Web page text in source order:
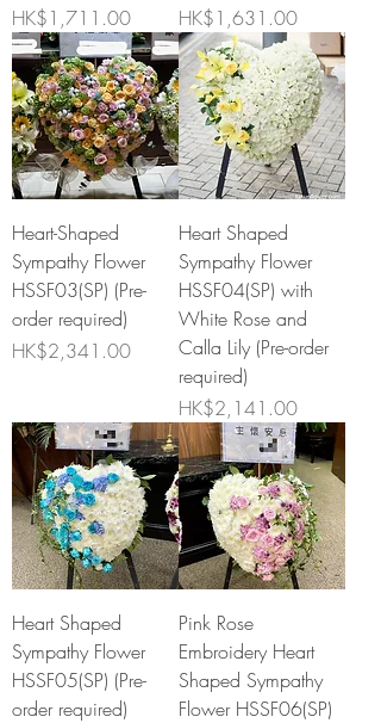
Price
HK$1,711.00
Price
HK$1,631.00
Heart-Shaped
Sympathy Flower
HSSF03(SP) (Pre-
order required)
Price
HK$2,341.00
Heart Shaped
Sympathy Flower
HSSF04(SP) with
White Rose and
Calla Lily (Pre-order
required)
Price
HK$2,141.00
Heart Shaped
Sympathy Flower
HSSF05(SP) (Pre-
order required)
Pink Rose
Embroidery Heart
Shaped Sympathy
Flower HSSF06(SP)